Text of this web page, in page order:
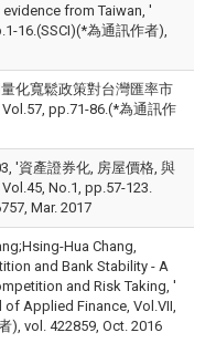
from Taiwan, '
16.(SSCI)(*為通訊作者),
化寬鬆政策對台灣匯率市
pp.71-86.(*為通訊作
'資產證券化, 房屋價格, 與
No.1, pp.57-123.
Mar. 2017
Hua Chang,
and Bank Stability - A
and Risk Taking, '
Applied Finance, Vol.VII,
), vol. 422859, Oct. 2016